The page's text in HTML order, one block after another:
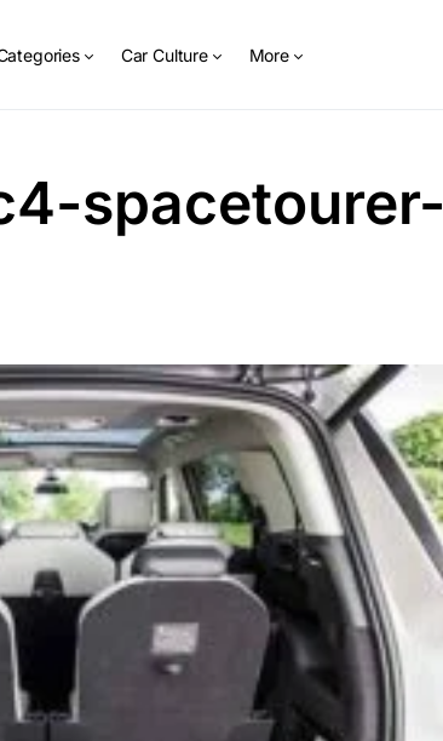
Car Culture More
spacetourer-